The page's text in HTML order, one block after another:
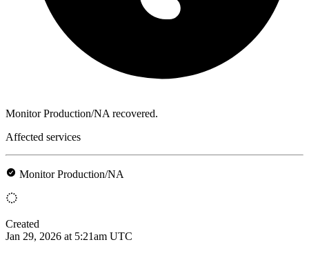
Monitor Production/NA recovered.
Affected services
Monitor Production/NA
Created
Jan 29, 2026 at 5:21am UTC